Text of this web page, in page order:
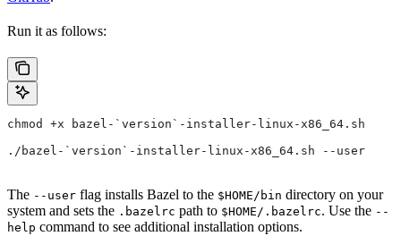
Run it as follows:
chmod +x bazel-`version`-installer-linux-x86_64.sh
./bazel-`version`-installer-linux-x86_64.sh --user
The --user flag installs Bazel to the $HOME/bin directory on your
system and sets the .bazelrc path to $HOME/.bazelrc. Use the --
help command to see additional installation options.